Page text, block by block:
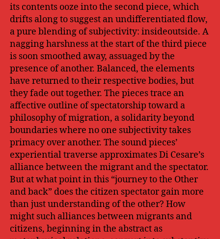
its contents ooze into the second piece, which
drifts along to suggest an undifferentiated flow,
a pure blending of subjectivity: insideoutside. A
nagging harshness at the start of the third piece
is soon smoothed away, assuaged by the
presence of another. Balanced, the elements
have returned to their respective bodies, but
they fade out together. The pieces trace an
affective outline of spectatorship toward a
philosophy of migration, a solidarity beyond
boundaries where no one subjectivity takes
primacy over another. The sound pieces’
experiential traverse approximates Di Cesare’s
alliance between the migrant and the spectator.
But at what point in this “journey to the Other
and back” does the citizen spectator gain more
than just understanding of the other? How
might such alliances between migrants and
citizens, beginning in the abstract as